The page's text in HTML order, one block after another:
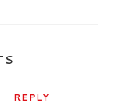
REPLY